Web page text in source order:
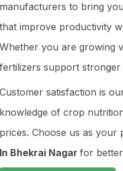
manufacturers to bring
that improve productivity
Whether you are growing
fertilizers support
Customer satisfaction is
knowledge of crop
prices. Choose us as your
In Bhekrai Nagar for